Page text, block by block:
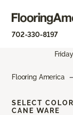
702-330-8197
Flooring America
SELECT
CANE WARE